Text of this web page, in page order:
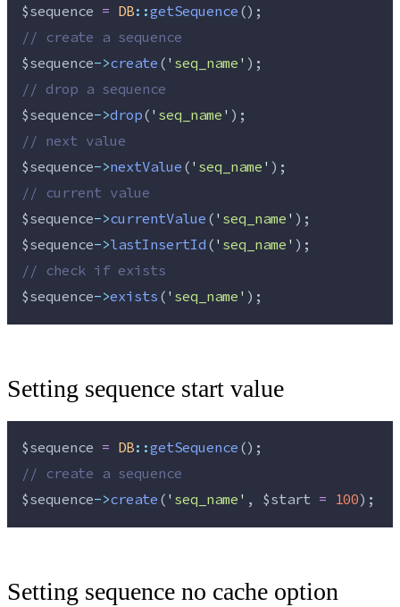
$sequence = DB::getSequence();
// create a sequence
$sequence->create(' seq_name' );
// drop a sequence
$sequence->drop(' seq_name' );
// next value
$sequence->nextValue(' seq_name' );
// current value
$sequence->currentValue(' seq_name' );
$sequence->lastInsertId(' seq_name' );
// check if exists
$sequence->exists(' seq_name' );
Setting sequence start value
$sequence = DB::getSequence();
// create a sequence
$sequence->create(' seq_name' , $start = 100);
Setting sequence no cache option